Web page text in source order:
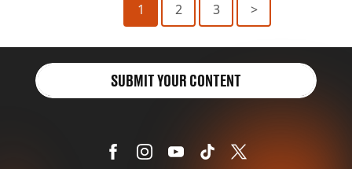
1 2 3 >
SUBMIT YOUR CONTENT